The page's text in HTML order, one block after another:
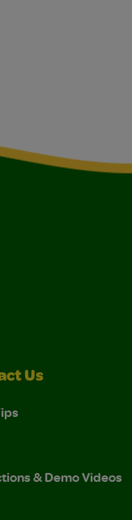
Us
& Demo Videos